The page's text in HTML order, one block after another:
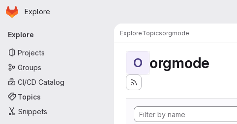
Skip to main content
Homepage
Explore
Primary navigation
Explore
Projects
Groups
CI/CD Catalog
Topics
Snippets
ExploreTopicsorgmode
O orgmode